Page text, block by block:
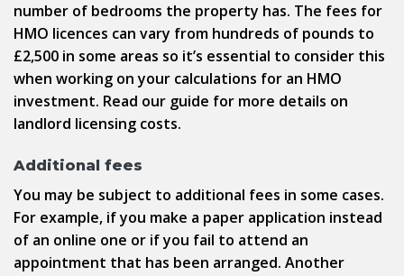
number of bedrooms the property has. The fees for
HMO licences can vary from hundreds of pounds to
£2,500 in some areas so it’s essential to consider this
when working on your calculations for an HMO
investment. Read our guide for more details on
landlord licensing costs.
Additional fees
You may be subject to additional fees in some cases.
For example, if you make a paper application instead
of an online one or if you fail to attend an
appointment that has been arranged. Another